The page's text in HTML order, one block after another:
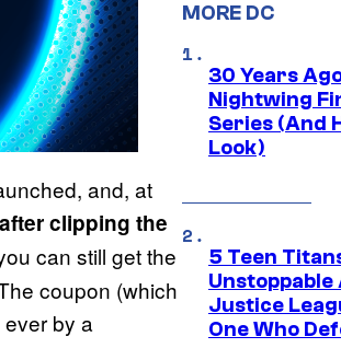
and, at
clipping the
can still get the
coupon (which
by a
MORE DC
30 Years
Nightwing
Series (And
Look)
5 Teen
Justice
One Who